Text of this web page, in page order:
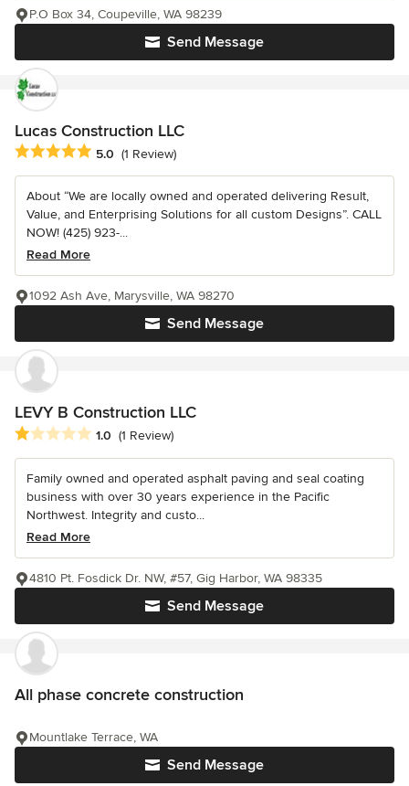
Send Message
P.O Box 34, Coupeville, WA 98239
Lucas Construction LLC
Average rating: 5 out of 5 stars
5.0 (1 Review)
About “We are locally owned and operated delivering Result,
Value, and Enterprising Solutions for all custom Designs”. CALL
NOW! (425) 923-...
Read More
Send Message
1092 Ash Ave, Marysville, WA 98270
LEVY B Construction LLC
Average rating: 1 out of 5 stars
1.0 (1 Review)
Family owned and operated asphalt paving and seal coating
business with over 30 years experience in the Pacific
Northwest. Integrity and custo...
Read More
Send Message
4810 Pt. Fosdick Dr. NW, #57, Gig Harbor, WA 98335
All phase concrete construction
Send Message
Mountlake Terrace, WA